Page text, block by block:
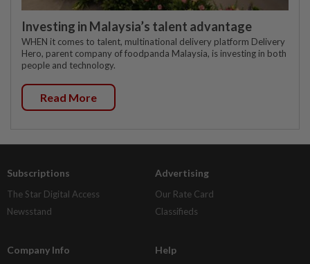
Investing in Malaysia’s talent advantage
WHEN it comes to talent, multinational delivery platform Delivery
Hero, parent company of foodpanda Malaysia, is investing in both
people and technology.
Read More
Subscriptions
The Star Digital Access
Newsstand
Advertising
Our Rate Card
Classifieds
Company Info Help